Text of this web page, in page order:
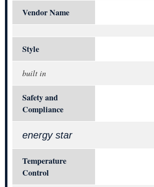
Vendor Name
Style
built in
Safety and
Compliance
energy star
Temperature
Control